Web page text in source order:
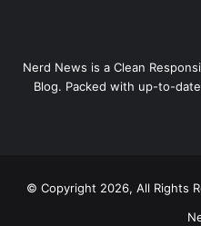
Nerd News is a Clean
Blog. Packed with up-to-
© Copyright 2026, All Rights